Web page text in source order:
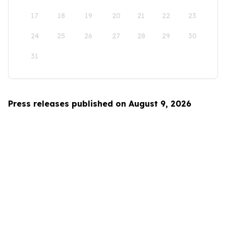
17 18 19 20 21 22 23
24 25 26 27 28 29 30
31
Press releases published on August 9, 2026